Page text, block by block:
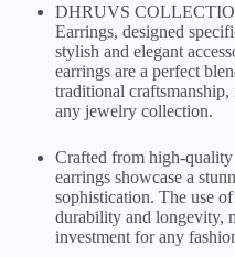
DHRUVS
Earrings, designed
stylish and elegant
earrings are a perfect
traditional
any jewelry collection.
Crafted from high-
earrings showcase a
sophistication. The use
durability and longevity,
investment for any